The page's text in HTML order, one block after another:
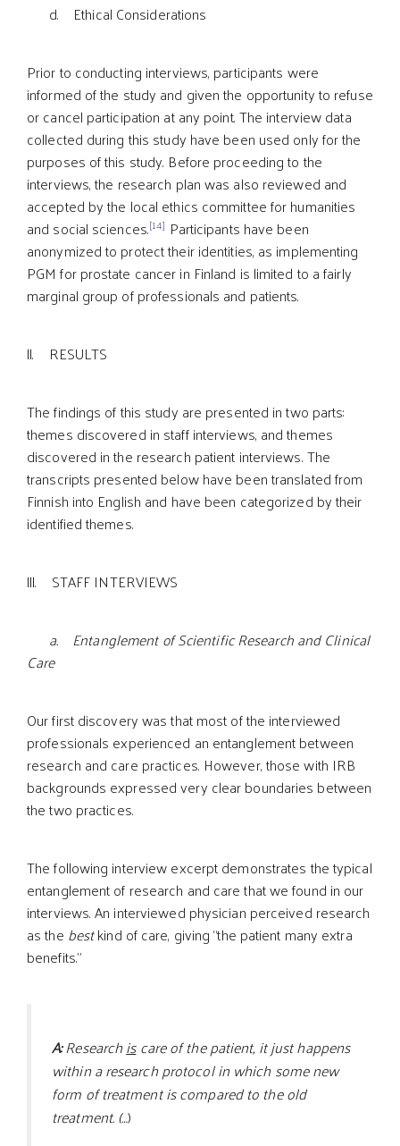
d. Ethical Considerations
Prior to conducting interviews, participants were
informed of the study and given the opportunity to refuse
or cancel participation at any point. The interview data
collected during this study have been used only for the
purposes of this study. Before proceeding to the
interviews, the research plan was also reviewed and
accepted by the local ethics committee for humanities
and social sciences.[14] Participants have been
anonymized to protect their identities, as implementing
PGM for prostate cancer in Finland is limited to a fairly
marginal group of professionals and patients.
ll. RESULTS
The findings of this study are presented in two parts:
themes discovered in staff interviews, and themes
discovered in the research patient interviews. The
transcripts presented below have been translated from
Finnish into English and have been categorized by their
identified themes.
lll. STAFF INTERVIEWS
a. Entanglement of Scientific Research and Clinical
Care
Our first discovery was that most of the interviewed
professionals experienced an entanglement between
research and care practices. However, those with IRB
backgrounds expressed very clear boundaries between
the two practices.
The following interview excerpt demonstrates the typical
entanglement of research and care that we found in our
interviews. An interviewed physician perceived research
as the bestkind of care, giving “the patient many extra
benefits.”
A:Researchiscare of the patient, it just happens
within a research protocol in which some new
form of treatment is compared to the old
treatment. (…)